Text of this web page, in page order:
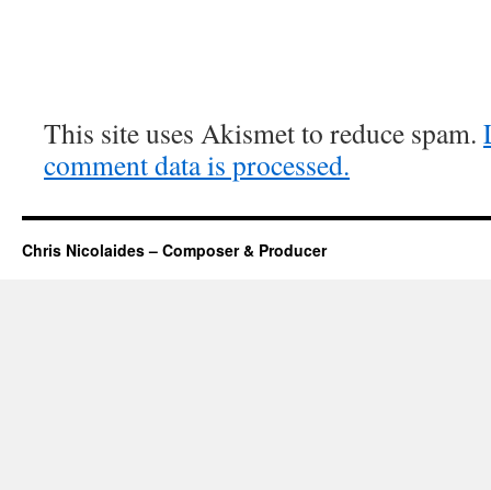
This site uses Akismet to reduce spam.
comment data is processed.
Chris Nicolaides – Composer & Producer